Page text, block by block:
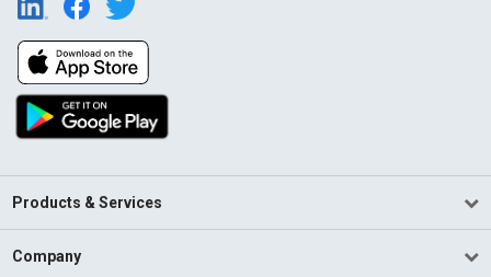
Products & Services
Company